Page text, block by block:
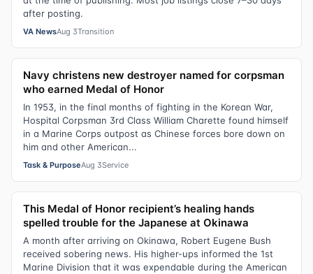
after posting.
VA NewsAug 3Transition
Navy christens new destroyer named for corpsman
who earned Medal of Honor
In 1953, in the final months of fighting in the Korean War,
Hospital Corpsman 3rd Class William Charette found himself
in a Marine Corps outpost as Chinese forces bore down on
him and other American...
Task & PurposeAug 3Service
This Medal of Honor recipient’s healing hands
spelled trouble for the Japanese at Okinawa
A month after arriving on Okinawa, Robert Eugene Bush
received sobering news. His higher-ups informed the 1st
Marine Division that it was expendable during the American